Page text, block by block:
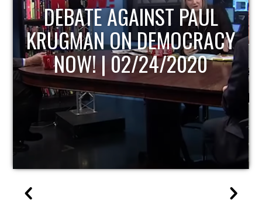
HOST OF ECONOMIC
UPDATE